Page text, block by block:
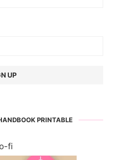
PRINTABLE
fi